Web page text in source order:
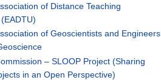
of Distance Teaching
of Geoscientists and Engineers
– SLOOP Project (Sharing
in an Open Perspective)